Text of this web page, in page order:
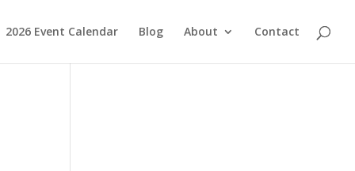
2026 Event Calendar Blog About Contact